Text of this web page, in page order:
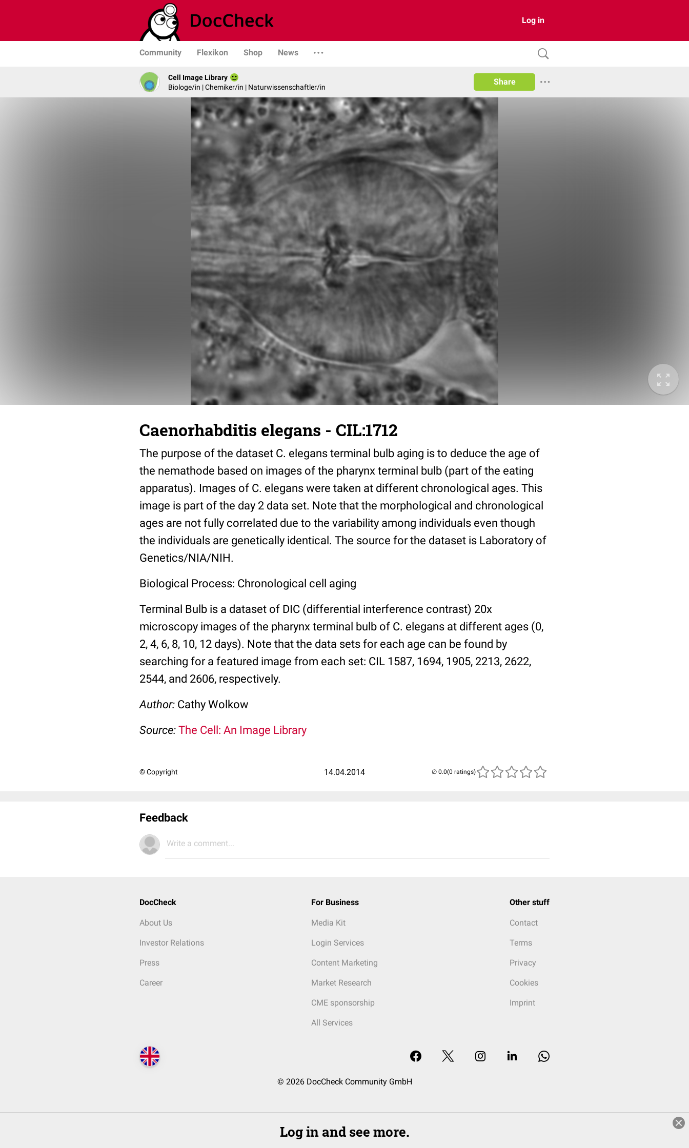
Log in
Community Flexikon Shop News
Cell Image Library
Biologe/in | Chemiker/in | Naturwissenschaftler/in
Share
Caenorhabditis elegans - CIL:1712
The purpose of the dataset C. elegans terminal bulb aging is to deduce the age of
the nemathode based on images of the pharynx terminal bulb (part of the eating
apparatus). Images of C. elegans were taken at different chronological ages. This
image is part of the day 2 data set. Note that the morphological and chronological
ages are not fully correlated due to the variability among individuals even though
the individuals are genetically identical. The source for the dataset is Laboratory of
Genetics/NIA/NIH.
Biological Process: Chronological cell aging
Terminal Bulb is a dataset of DIC (differential interference contrast) 20x
microscopy images of the pharynx terminal bulb of C. elegans at different ages (0,
2, 4, 6, 8, 10, 12 days). Note that the data sets for each age can be found by
searching for a featured image from each set: CIL 1587, 1694, 1905, 2213, 2622,
2544, and 2606, respectively.
Author: Cathy Wolkow
Source: The Cell: An Image Library
© Copyright 14.04.2014 (0 ratings)
Feedback
Write a comment...
DocCheck
About Us
Investor Relations
Press
Career
For Business
Media Kit
Login Services
Content Marketing
Market Research
CME sponsorship
All Services
Other stuff
Contact
Terms
Privacy
Cookies
Imprint
© 2026 DocCheck Community GmbH
Log in and see more.